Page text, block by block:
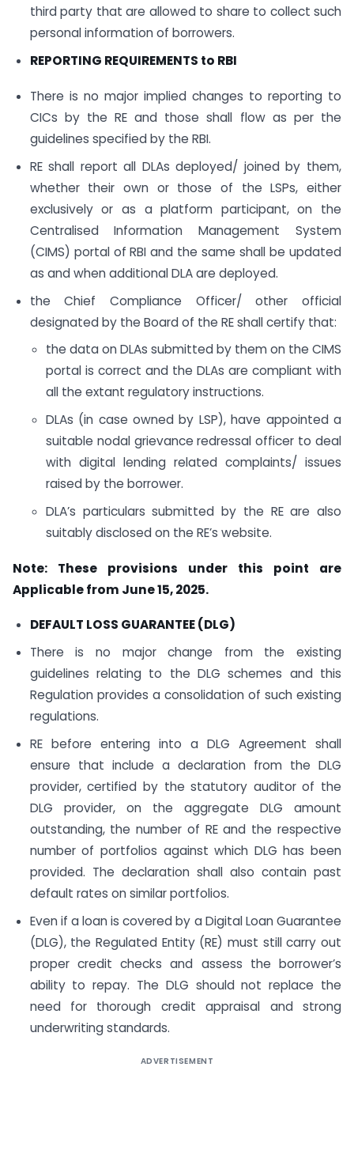
third party that are allowed to share to collect such
personal information of borrowers.
REPORTING REQUIREMENTS to RBI
There is no major implied changes to reporting to
CICs by the RE and those shall flow as per the
guidelines specified by the RBI.
RE shall report all DLAs deployed/ joined by them,
whether their own or those of the LSPs, either
exclusively or as a platform participant, on the
Centralised Information Management System
(CIMS) portal of RBI and the same shall be updated
as and when additional DLA are deployed.
the Chief Compliance Officer/ other official
designated by the Board of the RE shall certify that:
the data on DLAs submitted by them on the CIMS
portal is correct and the DLAs are compliant with
all the extant regulatory instructions.
DLAs (in case owned by LSP), have appointed a
suitable nodal grievance redressal officer to deal
with digital lending related complaints/ issues
raised by the borrower.
DLA’s particulars submitted by the RE are also
suitably disclosed on the RE’s website.
Note: These provisions under this point are
Applicable from June 15, 2025.
DEFAULT LOSS GUARANTEE (DLG)
There is no major change from the existing
guidelines relating to the DLG schemes and this
Regulation provides a consolidation of such existing
regulations.
RE before entering into a DLG Agreement shall
ensure that include a declaration from the DLG
provider, certified by the statutory auditor of the
DLG provider, on the aggregate DLG amount
outstanding, the number of RE and the respective
number of portfolios against which DLG has been
provided. The declaration shall also contain past
default rates on similar portfolios.
Even if a loan is covered by a Digital Loan Guarantee
(DLG), the Regulated Entity (RE) must still carry out
proper credit checks and assess the borrower’s
ability to repay. The DLG should not replace the
need for thorough credit appraisal and strong
underwriting standards.
ADVERTISEMENT